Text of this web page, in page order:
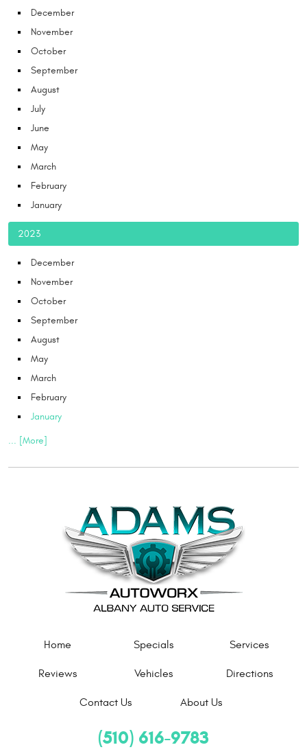
December
November
October
September
August
July
June
May
March
February
January
2023
December
November
October
September
August
May
March
February
January
... [More]
Home Specials Services
Reviews Vehicles Directions
Contact Us About Us
(510) 616-9783